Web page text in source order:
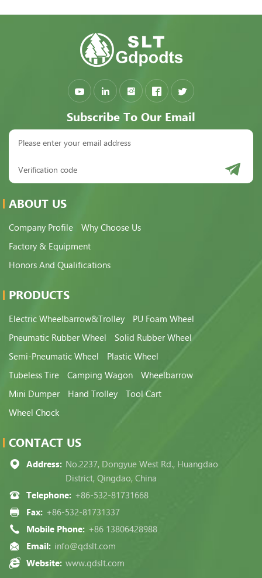
Subscribe To Our Email
ABOUT US
Company Profile
Why Choose Us
Factory & Equipment
Honors And Qualifications
PRODUCTS
Electric Wheelbarrow&Trolley
PU Foam Wheel
Pneumatic Rubber Wheel
Solid Rubber Wheel
Semi-Pneumatic Wheel
Plastic Wheel
Tubeless Tire
Camping Wagon
Wheelbarrow
Mini Dumper
Hand Trolley
Tool Cart
Wheel Chock
CONTACT US
Address: No.2237, Dongyue West Rd., Huangdao
District, Qingdao, China
Telephone: +86-532-81731668
Fax: +86-532-81731337
Mobile Phone: +86 13806428988
Email: info@qdslt.com
Website: www.qdslt.com